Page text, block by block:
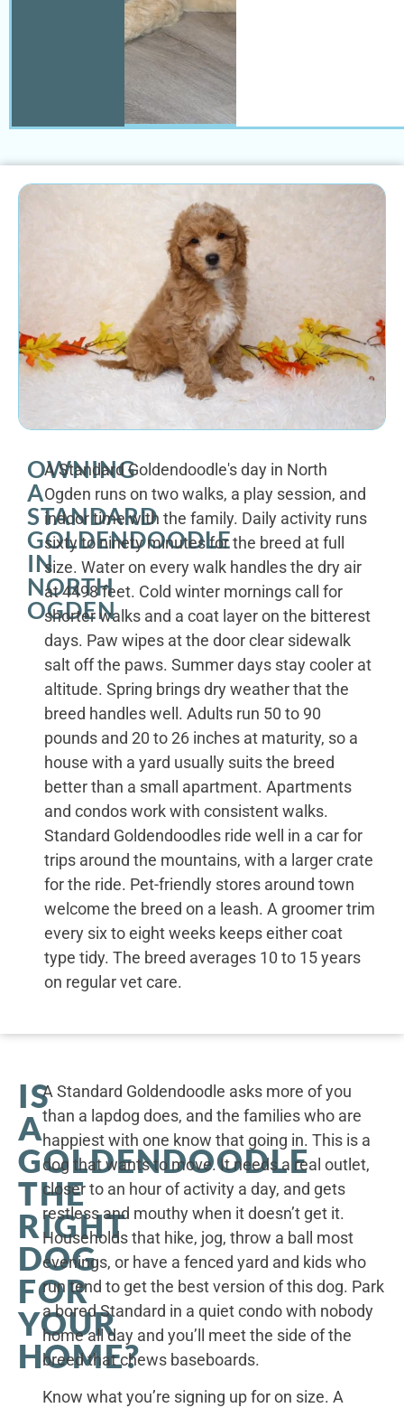
OWNING
A
STANDARD
GOLDENDOODLE
IN
NORTH
OGDEN
A Standard Goldendoodle's day in North
Ogden runs on two walks, a play session, and
indoor time with the family. Daily activity runs
sixty to ninety minutes for the breed at full
size. Water on every walk handles the dry air
at 4498 feet. Cold winter mornings call for
shorter walks and a coat layer on the bitterest
days. Paw wipes at the door clear sidewalk
salt off the paws. Summer days stay cooler at
altitude. Spring brings dry weather that the
breed handles well. Adults run 50 to 90
pounds and 20 to 26 inches at maturity, so a
house with a yard usually suits the breed
better than a small apartment. Apartments
and condos work with consistent walks.
Standard Goldendoodles ride well in a car for
trips around the mountains, with a larger crate
for the ride. Pet-friendly stores around town
welcome the breed on a leash. A groomer trim
every six to eight weeks keeps either coat
type tidy. The breed averages 10 to 15 years
on regular vet care.
IS
A
GOLDENDOODLE
THE
RIGHT
DOG
FOR
YOUR
HOME?
A Standard Goldendoodle asks more of you
than a lapdog does, and the families who are
happiest with one know that going in. This is a
dog that wants to move. It needs a real outlet,
closer to an hour of activity a day, and gets
restless and mouthy when it doesn’t get it.
Households that hike, jog, throw a ball most
evenings, or have a fenced yard and kids who
run tend to get the best version of this dog. Park
a bored Standard in a quiet condo with nobody
home all day and you’ll meet the side of the
breed that chews baseboards.
Know what you’re signing up for on size. A